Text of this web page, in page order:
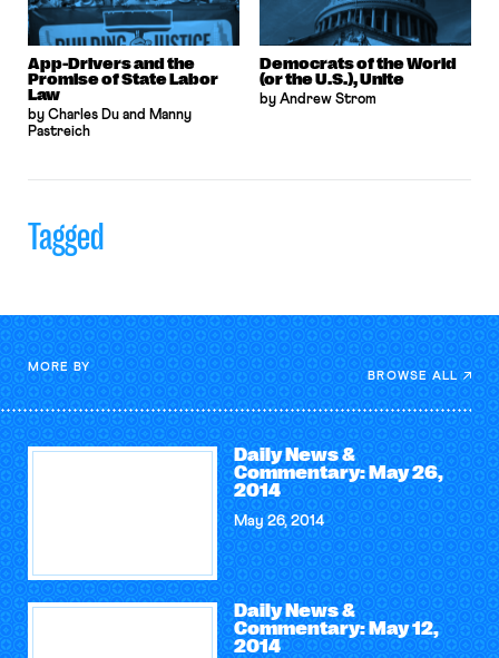
App-Drivers and the
Promise of State Labor
Law
by Charles Du and Manny
Pastreich
Democrats of the World
(or the U.S.), Unite
by Andrew Strom
Tagged
MORE BY
BROWSE ALL
Daily News &
Commentary: May 26,
2014
May 26, 2014
Daily News &
Commentary: May 12,
2014